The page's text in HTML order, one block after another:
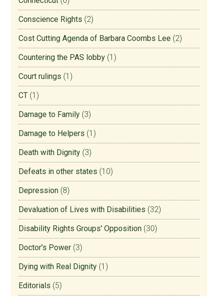
Conscience Rights (2)
Cost Cutting Agenda of Barbara Coombs Lee (2)
Countering the PAS lobby (1)
Court rulings (1)
CT (1)
Damage to Family (3)
Damage to Helpers (1)
Death with Dignity (3)
Defeats in other states (10)
Depression (8)
Devaluation of Lives with Disabilities (32)
Disability Rights Groups' Opposition (30)
Doctor's Power (3)
Dying with Real Dignity (1)
Editorials (5)